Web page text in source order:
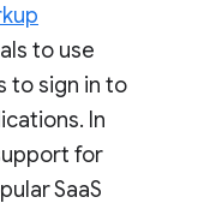
to use
to sign in to
In
for
SaaS